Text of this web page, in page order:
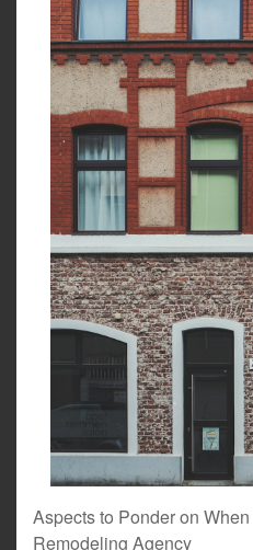
Aspects to Ponder on
Remodeling Agency